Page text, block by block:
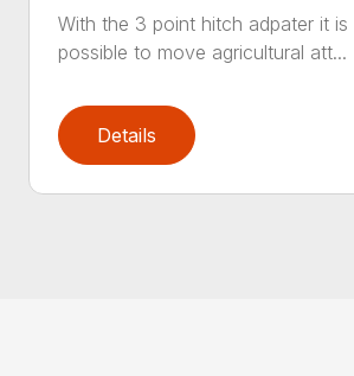
With the 3 point hitch adpater it is
possible to move agricultural att...
Details